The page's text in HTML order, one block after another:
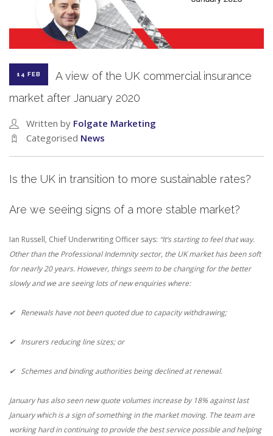
14 FEB
A view of the UK commercial insurance
market after January 2020
Written by Folgate Marketing
Categorised News
Is the UK in transition to more sustainable rates?
Are we seeing signs of a more stable market?
Ian Russell, Chief Underwriting Officer says: “It’s starting to feel that way.
Other than the Professional Indemnity sector, the UK market has been soft
for nearly 20 years. However, things seem to be changing for the better
slowly and we are seeing lots of new enquiries where:
✔ Renewals have not been quoted due to capacity withdrawing;
✔ Insurers reducing line sizes; or
✔ Schemes and binding authorities being declined at renewal.
January has also seen new quote volumes increase by 18% against last
January which is a sign of something in the market moving. The team are
working hard in continuing to provide the best service possible and helping